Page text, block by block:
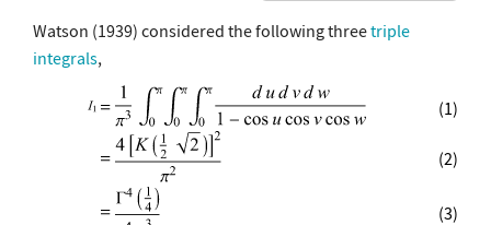
Watson (1939) considered the following threetriple
integrals,
(1)
(2)
(3)